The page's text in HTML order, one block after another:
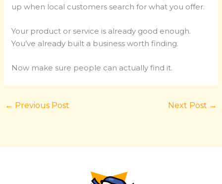
up when local customers search for what you offer.
Your product or service is already good enough.
You’ve already built a business worth finding.
Now make sure people can actually find it.
← Previous Post Next Post →